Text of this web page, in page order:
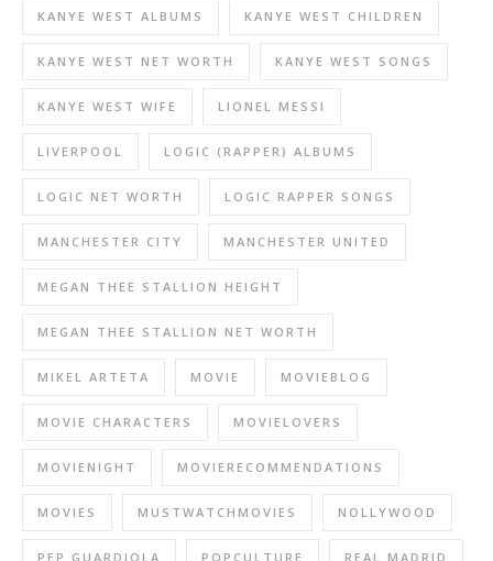
KANYE WEST ALBUMS KANYE WEST CHILDREN
KANYE WEST NET WORTH KANYE WEST SONGS
KANYE WEST WIFE LIONEL MESSI
LIVERPOOL LOGIC (RAPPER) ALBUMS
LOGIC NET WORTH LOGIC RAPPER SONGS
MANCHESTER CITY MANCHESTER UNITED
MEGAN THEE STALLION HEIGHT
MEGAN THEE STALLION NET WORTH
MIKEL ARTETA MOVIE MOVIEBLOG
MOVIE CHARACTERS MOVIELOVERS
MOVIENIGHT MOVIERECOMMENDATIONS
MOVIES MUSTWATCHMOVIES NOLLYWOOD
PEP GUARDIOLA POPCULTURE REAL MADRID